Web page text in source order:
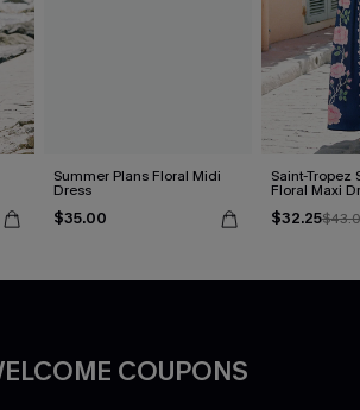
Summer Plans Floral Midi
Dress
$35.00
Saint-Tropez
Floral Maxi
$32.25
COUPONS